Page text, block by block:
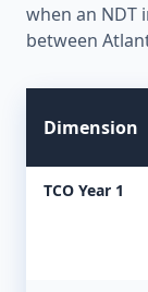
when an NDT
between
Dimension
TCO Year 1